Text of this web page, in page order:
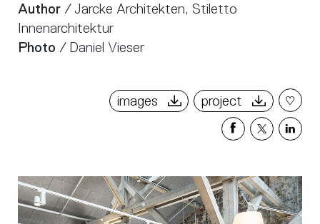
Author / Jarcke Architekten, Stiletto
Innenarchitektur
Photo / Daniel Vieser
images project
Share
Facebook
Share
X